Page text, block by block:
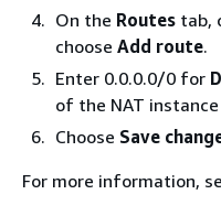
On the Routes tab,
choose Add route.
Enter 0.0.0.0/0 for
of the NAT
Choose Save
For more information,